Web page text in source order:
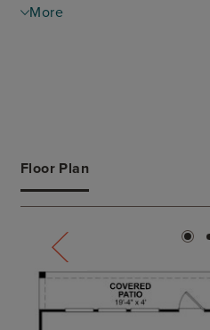
space.
More
Floor Plan